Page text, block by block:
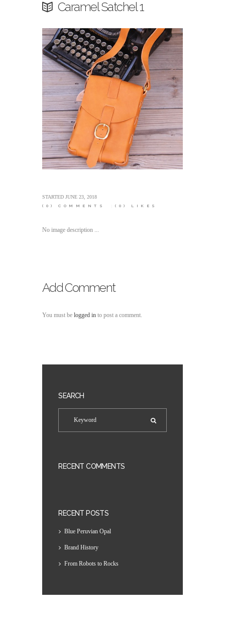
Caramel Satchel 1
STARTED JUNE 23, 2018
(0) COMMENTS (0) LIKES
No image description ...
Add Comment
You must be logged in to post a comment.
SEARCH
RECENT COMMENTS
RECENT POSTS
Blue Peruvian Opal
Brand History
From Robots to Rocks